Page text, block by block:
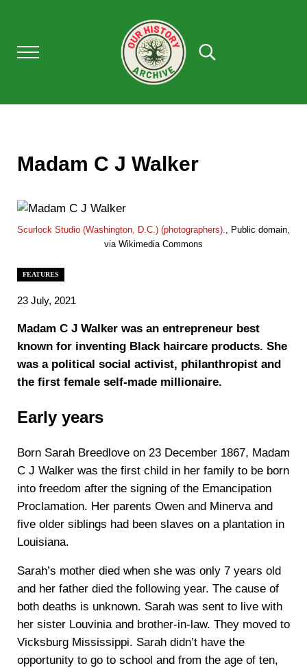
Menu
OUR HISTORY
Search...
Madam C J Walker
Scurlock Studio (Washington, D.C.) (photographers).
, Public domain,
via Wikimedia Commons
FEATURES
23 July, 2021
Madam C J Walker was an entrepreneur best
known for inventing Black haircare products. She
was a political social activist, philanthropist and
the first female self-made millionaire.
Early years
Born Sarah Breedlove on 23 December 1867, Madam
C J Walker was the first child in her family to be born
into freedom after the signing of the Emancipation
Proclamation. Her parents Owen and Minerva and
five older siblings had been slaves on a plantation in
Louisiana.
Sarah’s mother died when she was only 7 years old
and her father died the following year. The cause of
both deaths is unknown. Sarah was sent to live with
her sister Louvinia and brother-in-law. They moved to
Vicksburg Mississippi. Sarah didn’t have the
opportunity to go to school and from the age of ten,